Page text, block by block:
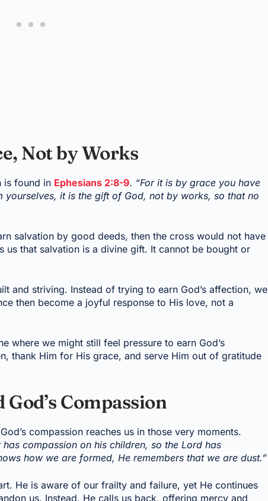
Not by Works
is found in Ephesians 2:8-9. “For it is by grace you have
it is the gift of God, not by works, so that no
salvation by good deeds, then the cross would not have
us that salvation is a divine gift. It cannot be bought or
and striving. Instead of trying to earn God’s affection, we
then become a joyful response to His love, not a
where we might still feel pressure to earn God’s
thank Him for His grace, and serve Him out of gratitude
Compassion
compassion reaches us in those very moments.
has compassion on his children, so the Lord has
how we are formed, He remembers that we are dust.”
He is aware of our frailty and failure, yet He continues
us. Instead, He calls us back, offering mercy and